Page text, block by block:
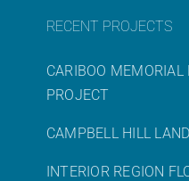
RECENT PROJECTS
CARIBOO MEMORIAL
PROJECT
CAMPBELL HILL
INTERIOR REGION